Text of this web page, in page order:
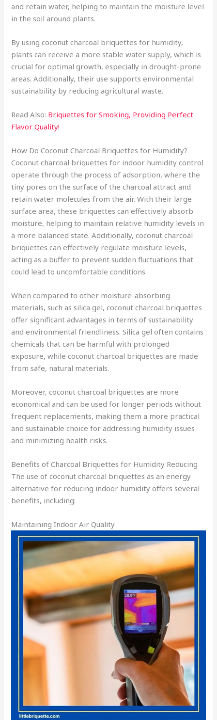
and retain water, helping to maintain the moisture level
in the soil around plants.
By using coconut charcoal briquettes for humidity,
plants can receive a more stable water supply, which is
crucial for optimal growth, especially in drought-prone
areas. Additionally, their use supports environmental
sustainability by reducing agricultural waste.
Read Also: Briquettes for Smoking, Providing Perfect
Flavor Quality!
How Do Coconut Charcoal Briquettes for Humidity?
Coconut charcoal briquettes for indoor humidity control
operate through the process of adsorption, where the
tiny pores on the surface of the charcoal attract and
retain water molecules from the air. With their large
surface area, these briquettes can effectively absorb
moisture, helping to maintain relative humidity levels in
a more balanced state. Additionally, coconut charcoal
briquettes can effectively regulate moisture levels,
acting as a buffer to prevent sudden fluctuations that
could lead to uncomfortable conditions.
When compared to other moisture-absorbing
materials, such as silica gel, coconut charcoal briquettes
offer significant advantages in terms of sustainability
and environmental friendliness. Silica gel often contains
chemicals that can be harmful with prolonged
exposure, while coconut charcoal briquettes are made
from safe, natural materials.
Moreover, coconut charcoal briquettes are more
economical and can be used for longer periods without
frequent replacements, making them a more practical
and sustainable choice for addressing humidity issues
and minimizing health risks.
Benefits of Charcoal Briquettes for Humidity Reducing
The use of coconut charcoal briquettes as an energy
alternative for reducing indoor humidity offers several
benefits, including:
Maintaining Indoor Air Quality